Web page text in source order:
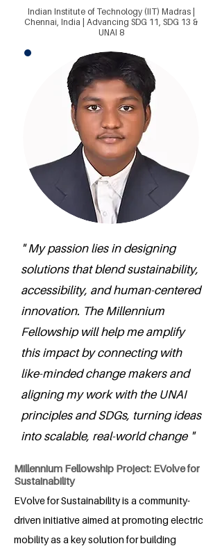
Indian Institute of Technology (IIT) Madras |
Chennai, India | Advancing SDG 11, SDG 13 &
UNAI 8
" My passion lies in designing
solutions that blend sustainability,
accessibility, and human-centered
innovation. The Millennium
Fellowship will help me amplify
this impact by connecting with
like-minded change makers and
aligning my work with the UNAI
principles and SDGs, turning ideas
into scalable, real-world change "
Millennium Fellowship Project: EVolve for
Sustainability
EVolve for Sustainability is a community-
driven initiative aimed at promoting electric
mobility as a key solution for building